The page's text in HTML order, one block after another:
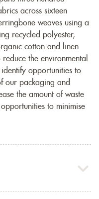
across sixteen
weaves using a
recycled polyester,
cotton and linen
the environmental
opportunities to
our packaging and
the amount of waste
to minimise